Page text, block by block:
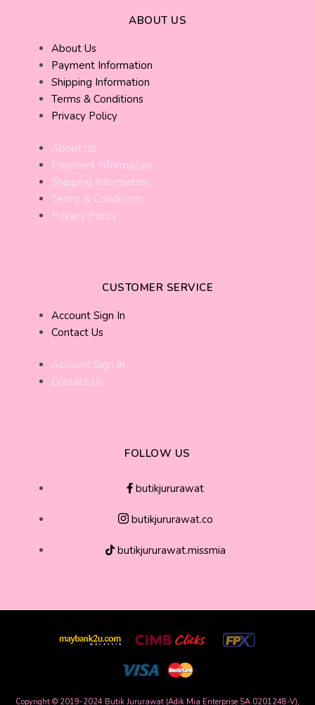
ABOUT US
About Us
Payment Information
Shipping Information
Terms & Conditions
Privacy Policy
About Us
Payment Information
Shipping Information
Terms & Conditions
Privacy Policy
CUSTOMER SERVICE
Account Sign In
Contact Us
Account Sign In
Contact Us
FOLLOW US
butikjururawat
butikjururawat.co
butikjururawat.missmia
Copyright © 2019-2024 Butik Jururawat (Adik Mia Enterprise SA 0201248-V),